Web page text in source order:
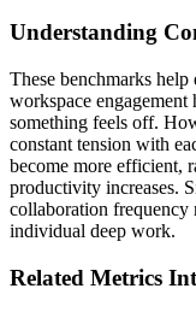
Understanding
These benchmarks help
workspace
something feels off.
constant tension with
become more efficient,
productivity increases.
collaboration frequency
individual deep work.
Related Metrics